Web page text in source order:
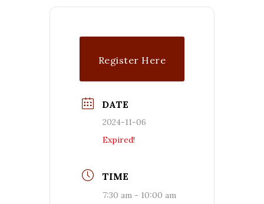
Register Here
DATE
2024-11-06
Expired!
TIME
7:30 am - 10:00 am